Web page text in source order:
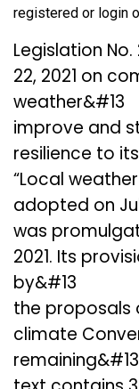
registered or login
Legislation No.
22, 2021 on
weather&#13
improve and
resilience to
“Local
adopted on
was
2021. Its
by&#13
the proposals
climate
remaining&#13